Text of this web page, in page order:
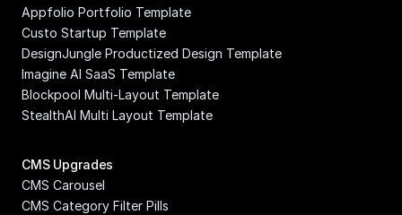
Appfolio Portfolio Template
Custo Startup Template
DesignJungle Productized Design Template
Imagine AI SaaS Template
Blockpool Multi-Layout Template
StealthAI Multi Layout Template
CMS Upgrades
CMS Carousel
CMS Category Filter Pills